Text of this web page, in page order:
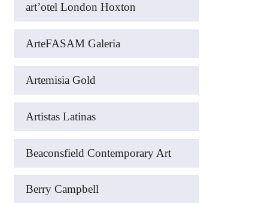
art’otel London Hoxton
ArteFASAM Galeria
Artemisia Gold
Artistas Latinas
Beaconsfield Contemporary Art
Berry Campbell